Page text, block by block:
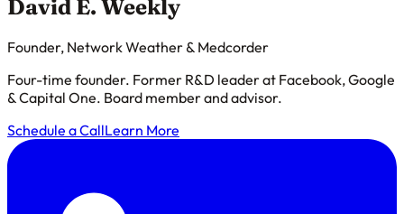
David E. Weekly
Founder, Network Weather & Medcorder
Four-time founder. Former R&D leader at Facebook, Google
& Capital One. Board member and advisor.
Schedule a CallLearn More